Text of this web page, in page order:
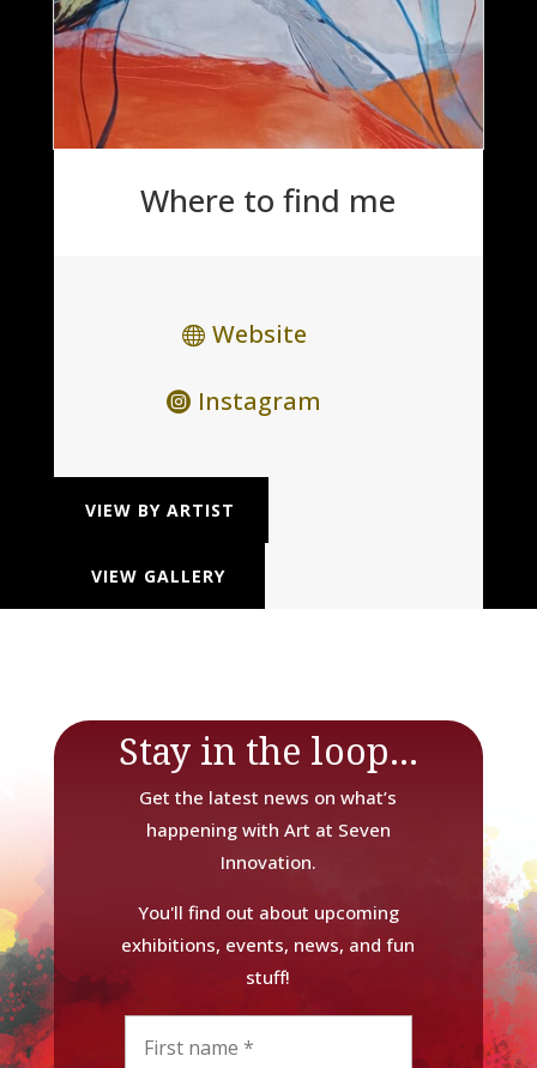
Where to find me
Website
Instagram
VIEW BY ARTIST
VIEW GALLERY
Stay in the loop...
Get the latest news on what’s
happening with Art at Seven
Innovation.
You'll find out about upcoming
exhibitions, events, news, and fun
stuff!